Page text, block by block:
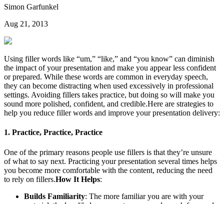
Simon Garfunkel
Aug 21, 2013
Using filler words like “um,” “like,” and “you know” can diminish
the impact of your presentation and make you appear less confident
or prepared. While these words are common in everyday speech,
they can become distracting when used excessively in professional
settings. Avoiding fillers takes practice, but doing so will make you
sound more polished, confident, and credible.Here are strategies to
help you reduce filler words and improve your presentation delivery:
1. Practice, Practice, Practice
One of the primary reasons people use fillers is that they’re unsure
of what to say next. Practicing your presentation several times helps
you become more comfortable with the content, reducing the need
to rely on fillers.How It Helps:
Builds Familiarity: The more familiar you are with your